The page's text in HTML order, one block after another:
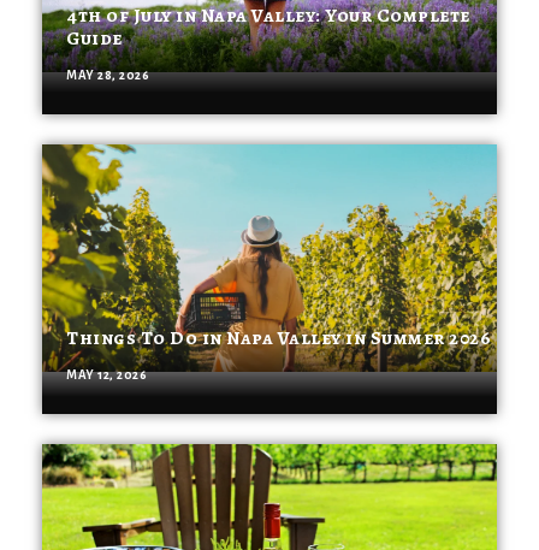
4th of July in Napa Valley: Your Complete
Guide
MAY 28, 2026
Things To Do in Napa Valley in Summer 2026
MAY 12, 2026